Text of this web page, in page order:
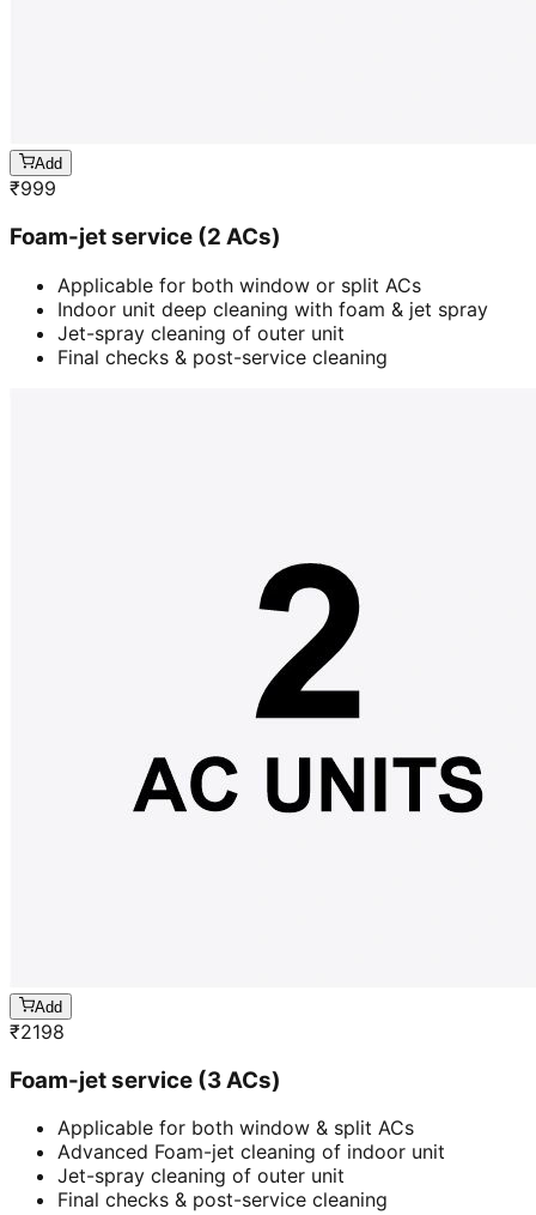
Add
₹999
Foam-jet service (2 ACs)
Applicable for both window or split ACs
Indoor unit deep cleaning with foam & jet spray
Jet-spray cleaning of outer unit
Final checks & post-service cleaning
Add
₹2198
Foam-jet service (3 ACs)
Applicable for both window & split ACs
Advanced Foam-jet cleaning of indoor unit
Jet-spray cleaning of outer unit
Final checks & post-service cleaning